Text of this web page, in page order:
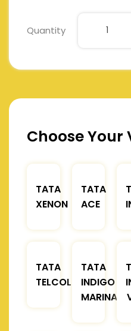
Quantity
Choose Your
TATA
XENON
TATA
ACE
TATA
TELCOLINE
TATA
INDIGO
MARINA